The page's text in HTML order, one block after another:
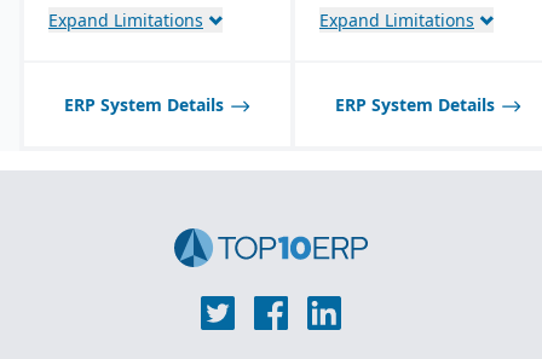
manufacturing use.
synchronization of
inventory with financials.
scale well for very large,
global enterprises.
Expand Limitations Expand Limitations
ERP System Details ERP System Details